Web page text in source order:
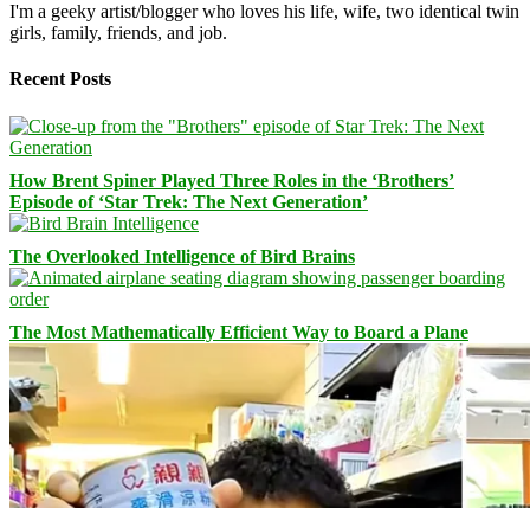
I'm a geeky artist/blogger who loves his life, wife, two identical twin
girls, family, friends, and job.
Recent Posts
How Brent Spiner Played Three Roles in the ‘Brothers’
Episode of ‘Star Trek: The Next Generation’
The Overlooked Intelligence of Bird Brains
The Most Mathematically Efficient Way to Board a Plane